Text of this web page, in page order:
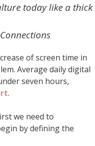
today like a thick
of screen time in
Average daily digital
seven hours,
.
we need to
by defining the